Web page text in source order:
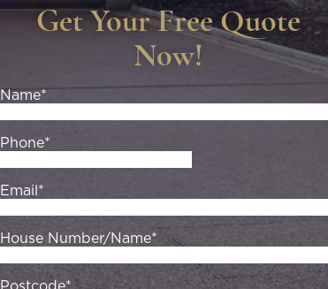
Get Your Free Quote
Now!
Name*
Phone*
Email*
House Number/Name*